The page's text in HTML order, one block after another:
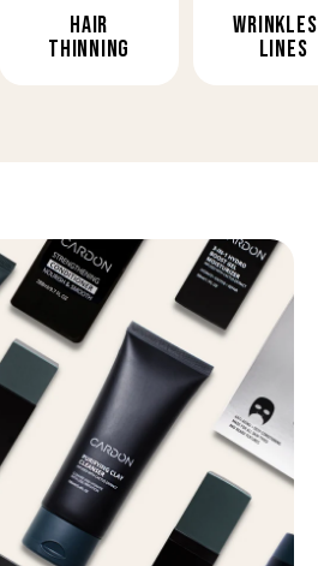
Hair
Thinning
Lines